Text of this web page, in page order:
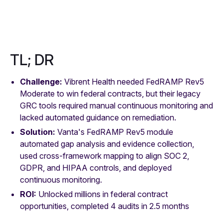
TL; DR
Challenge: Vibrent Health needed FedRAMP Rev5
Moderate to win federal contracts, but their legacy
GRC tools required manual continuous monitoring and
lacked automated guidance on remediation.
Solution: Vanta's FedRAMP Rev5 module
automated gap analysis and evidence collection,
used cross-framework mapping to align SOC 2,
GDPR, and HIPAA controls, and deployed
continuous monitoring.
ROI: Unlocked millions in federal contract
opportunities, completed 4 audits in 2.5 months